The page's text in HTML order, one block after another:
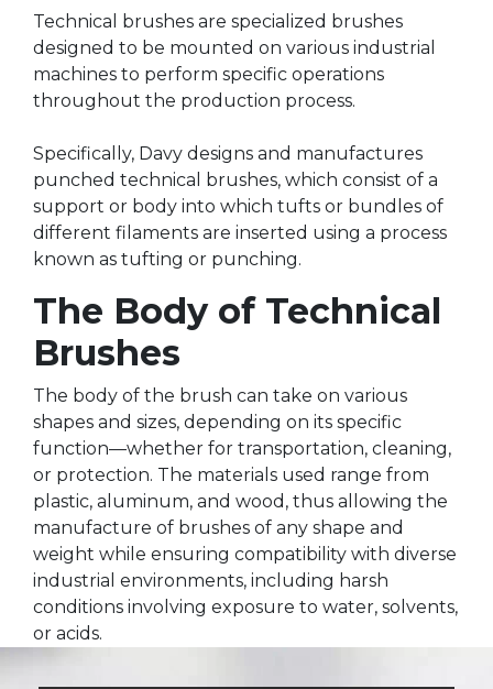
Technical brushes are specialized brushes
designed to be mounted on various industrial
machines to perform specific operations
throughout the production process.
Specifically, Davy designs and manufactures
punched technical brushes, which consist of a
support or body into which tufts or bundles of
different filaments are inserted using a process
known as tufting or punching.
The Body of Technical
Brushes
The body of the brush can take on various
shapes and sizes, depending on its specific
function—whether for transportation, cleaning,
or protection. The materials used range from
plastic, aluminum, and wood, thus allowing the
manufacture of brushes of any shape and
weight while ensuring compatibility with diverse
industrial environments, including harsh
conditions involving exposure to water, solvents,
or acids.